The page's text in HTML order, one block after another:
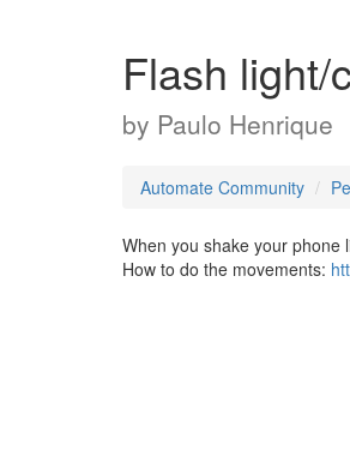
Flash light/
by Paulo Henrique
Automate Community
When you shake your phone
How to do the movements: